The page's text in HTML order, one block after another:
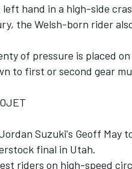
left hand in a high-side
the Welsh-born rider
of pressure is placed
to first or second gear
Suzuki's Geoff May
final in Utah.
riders on high-speed